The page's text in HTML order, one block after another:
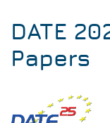
DATE
Papers